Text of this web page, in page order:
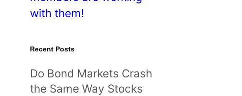
with them!
Recent Posts
Do Bond Markets Crash
the Same Way Stocks